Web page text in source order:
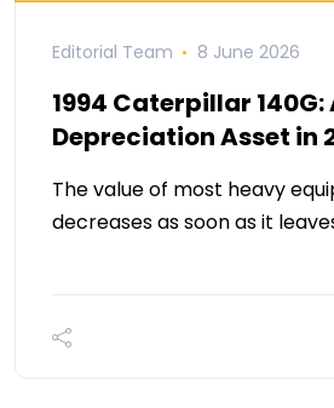
Editorial Team 8 June 2026
1994 Caterpillar
Depreciation Asset in
The value of most heavy
decreases as soon as it